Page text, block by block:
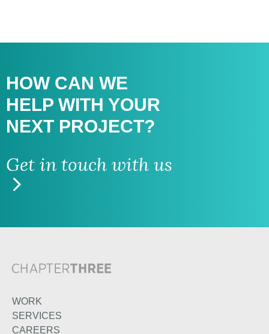
HOW CAN WE
HELP WITH YOUR
NEXT PROJECT?
Get in touch with us
WORK
SERVICES
CAREERS